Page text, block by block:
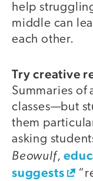
help
middle can
each other.
Try creative
Summaries of
classes—but
them
asking
Beowulf,
suggests